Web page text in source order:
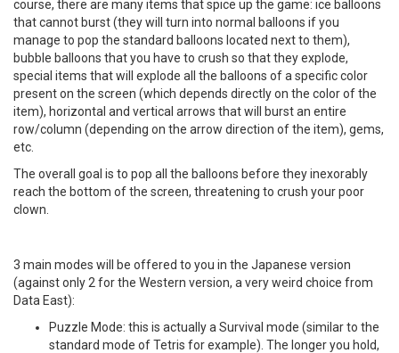
course, there are many items that spice up the game: ice balloons
that cannot burst (they will turn into normal balloons if you
manage to pop the standard balloons located next to them),
bubble balloons that you have to crush so that they explode,
special items that will explode all the balloons of a specific color
present on the screen (which depends directly on the color of the
item), horizontal and vertical arrows that will burst an entire
row/column (depending on the arrow direction of the item), gems,
etc.
The overall goal is to pop all the balloons before they inexorably
reach the bottom of the screen, threatening to crush your poor
clown.
3 main modes will be offered to you in the Japanese version
(against only 2 for the Western version, a very weird choice from
Data East):
Puzzle Mode: this is actually a Survival mode (similar to the
standard mode of Tetris for example). The longer you hold,